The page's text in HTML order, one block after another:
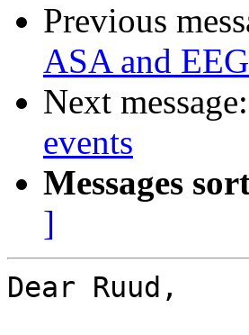
Previous
ASA and
Next message:
events
Messages
]
Dear Ruud,